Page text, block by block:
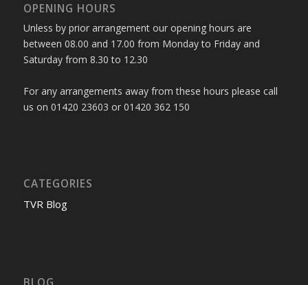
OPENING HOURS
Unless by prior arrangement our opening hours are
between 08.00 and 17.00 from Monday to Friday and
Saturday from 8.30 to 12.30
For any arrangements away from these hours please call
us on 01420 23603 or 01420 362 150
CATEGORIES
TVR Blog